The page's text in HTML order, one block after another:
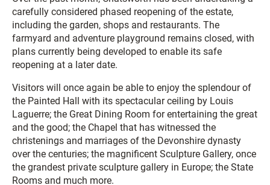
carefully considered phased reopening of the estate,
including the garden, shops and restaurants. The
farmyard and adventure playground remains closed, with
plans currently being developed to enable its safe
reopening at a later date.
Visitors will once again be able to enjoy the splendour of
the Painted Hall with its spectacular ceiling by Louis
Laguerre; the Great Dining Room for entertaining the great
and the good; the Chapel that has witnessed the
christenings and marriages of the Devonshire dynasty
over the centuries; the magnificent Sculpture Gallery, once
the grandest private sculpture gallery in Europe; the State
Rooms and much more.